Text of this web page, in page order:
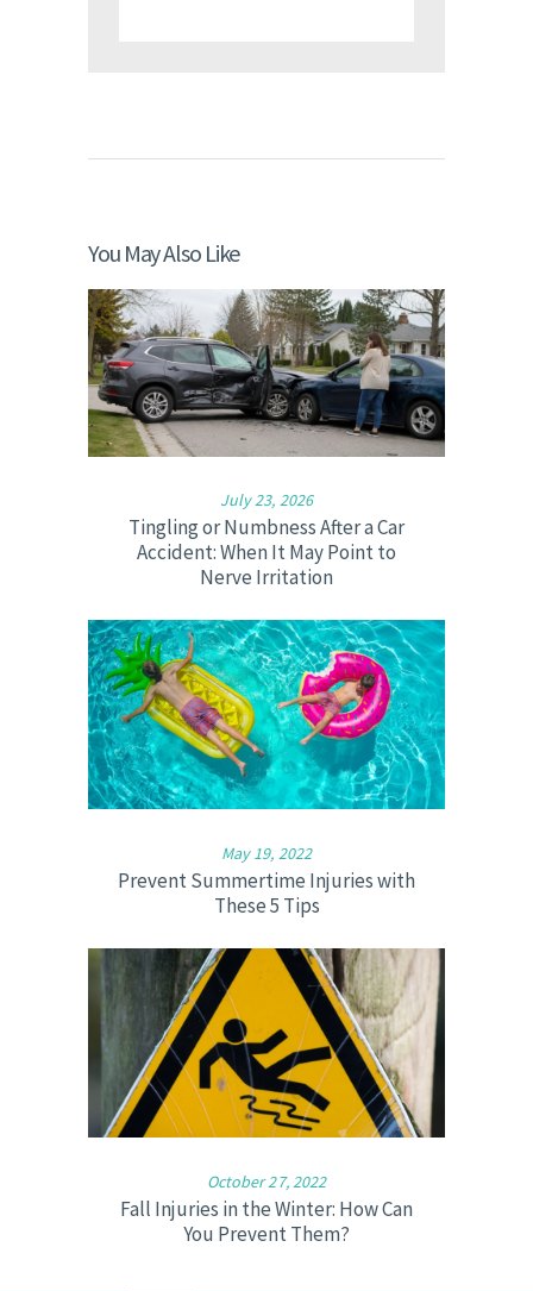
You May Also Like
July 23, 2026
Tingling or Numbness After a Car
Accident: When It May Point to
Nerve Irritation
May 19, 2022
Prevent Summertime Injuries with
These 5 Tips
October 27, 2022
Fall Injuries in the Winter: How Can
You Prevent Them?